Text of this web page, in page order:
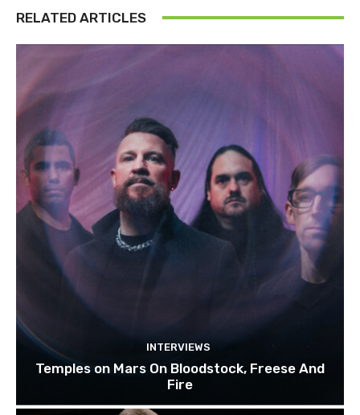
RELATED ARTICLES
INTERVIEWS
Temples on Mars On Bloodstock, Freese And
Fire